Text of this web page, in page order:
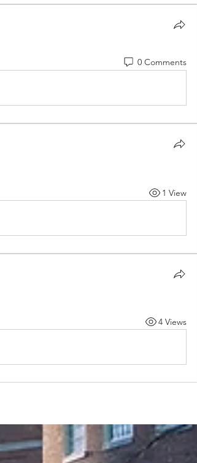
0 Comments
1 View
4 Views